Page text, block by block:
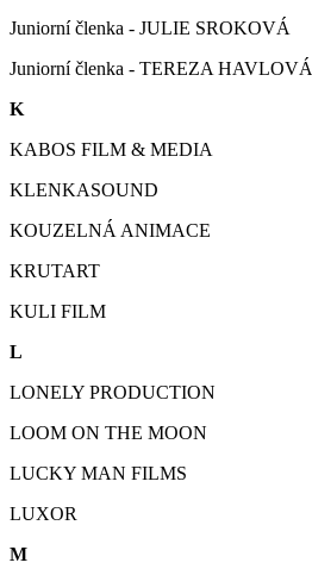
Juniorní členka - JULIE SROKOVÁ
Juniorní členka - TEREZA HAVLOVÁ
K
KABOS FILM & MEDIA
KLENKASOUND
KOUZELNÁ ANIMACE
KRUTART
KULI FILM
L
LONELY PRODUCTION
LOOM ON THE MOON
LUCKY MAN FILMS
LUXOR
M